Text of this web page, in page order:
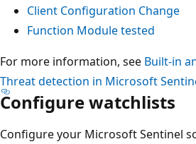
Client Configuration Change
Function Module tested
For more information, see Built-in
Threat detection in Microsoft
Configure watchlists
Configure your Microsoft Sentinel